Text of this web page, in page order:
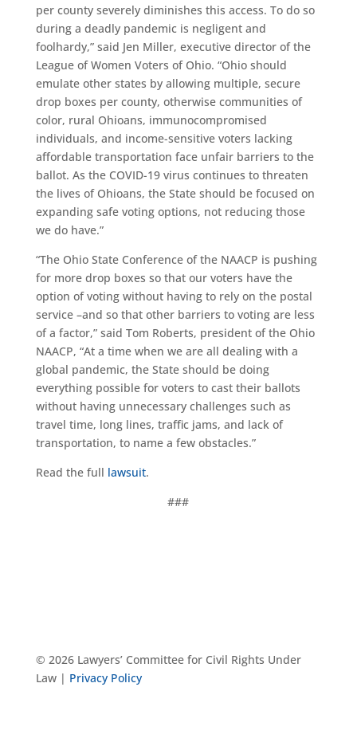
per county severely diminishes this access. To do so
during a deadly pandemic is negligent and
foolhardy,” said Jen Miller, executive director of the
League of Women Voters of Ohio. “Ohio should
emulate other states by allowing multiple, secure
drop boxes per county, otherwise communities of
color, rural Ohioans, immunocompromised
individuals, and income-sensitive voters lacking
affordable transportation face unfair barriers to the
ballot. As the COVID-19 virus continues to threaten
the lives of Ohioans, the State should be focused on
expanding safe voting options, not reducing those
we do have.”
“The Ohio State Conference of the NAACP is pushing
for more drop boxes so that our voters have the
option of voting without having to rely on the postal
service –and so that other barriers to voting are less
of a factor,” said Tom Roberts, president of the Ohio
NAACP, “At a time when we are all dealing with a
global pandemic, the State should be doing
everything possible for voters to cast their ballots
without having unnecessary challenges such as
travel time, long lines, traffic jams, and lack of
transportation, to name a few obstacles.”
Read the full lawsuit.
###
© 2026 Lawyers’ Committee for Civil Rights Under
Law | Privacy Policy